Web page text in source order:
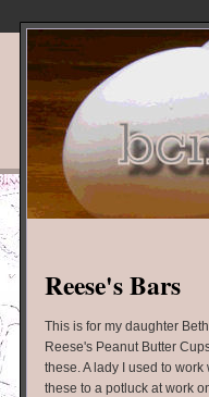
Reese's Bars
This is for my daughter
Reese's Peanut Butter
these. A lady I used to work
these to a potluck at work